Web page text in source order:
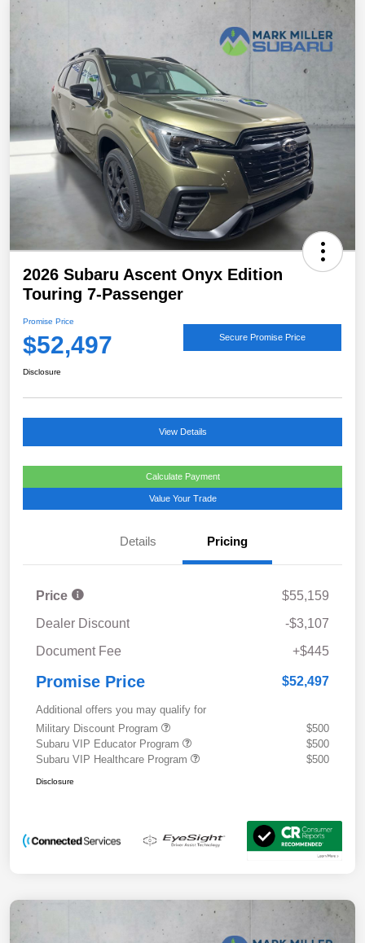
2026 Subaru Ascent Onyx Edition
Touring 7-Passenger
Promise Price
$52,497 Secure Promise Price
Disclosure
View Details
Calculate Payment
Value Your Trade
Details Pricing
Price
$55,159
Dealer Discount
-$3,107
Document Fee
+$445
Promise Price $52,497
Additional offers you may qualify for
Military Discount Program
$500
Subaru VIP Educator Program
$500
Subaru VIP Healthcare Program
$500
Disclosure